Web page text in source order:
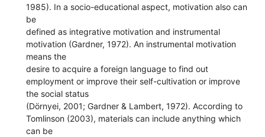
1985). In a socio-educational aspect, motivation also can
be
defined as integrative motivation and instrumental
motivation (Gardner, 1972). An instrumental motivation
means the
desire to acquire a foreign language to find out
employment or improve their self-cultivation or improve
the social status
(Dörnyei, 2001; Gardner & Lambert, 1972). According to
Tomlinson (2003), materials can include anything which
can be